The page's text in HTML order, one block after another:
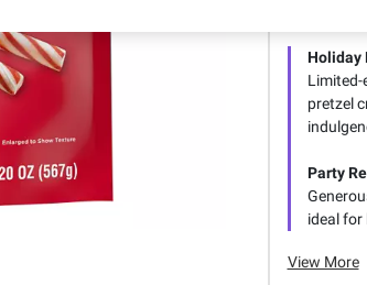
Holiday
pretzel
Party
ideal
View More